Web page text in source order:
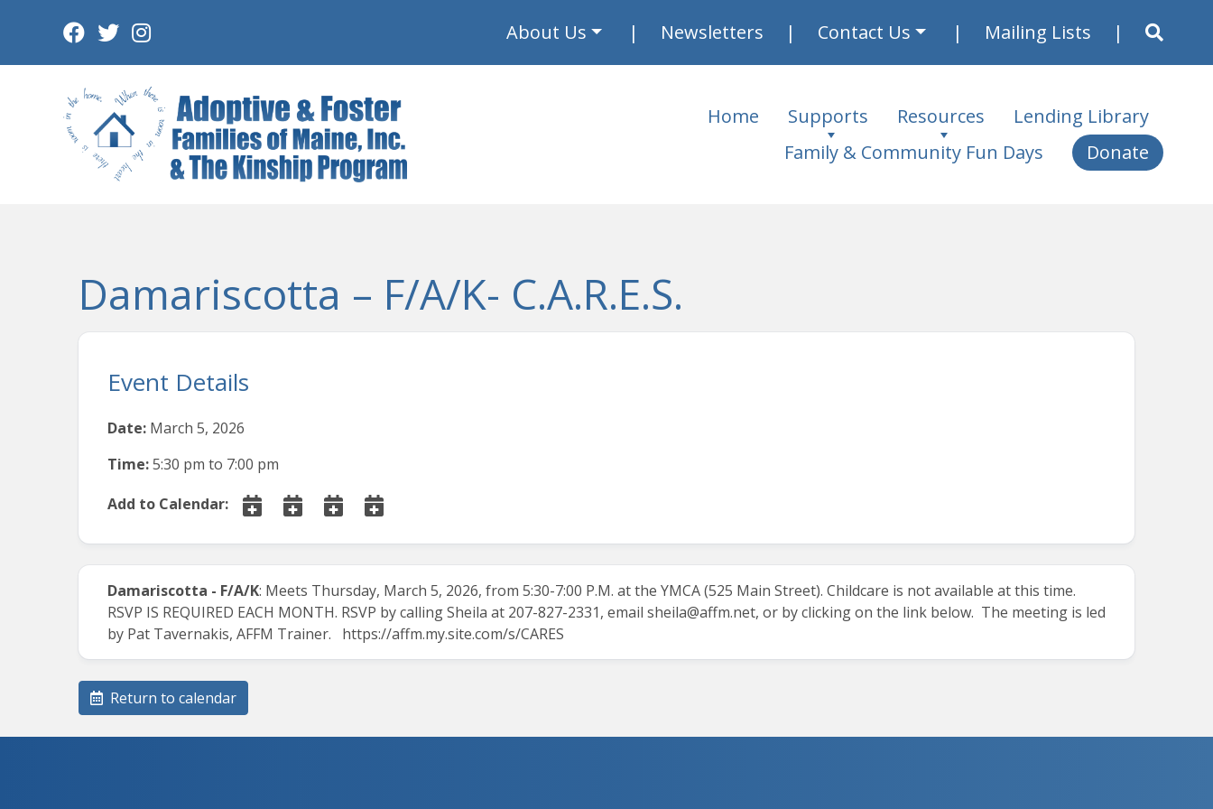
About Us Newsletters Contact Us Mailing Lists
Home Supports Resources
Lending Library
Family & Community Fun Days
Donate
Damariscotta – F/A/K- C.A.R.E.S.
Event Details
Date: March 5, 2026
Time:5:30 pm to 7:00 pm
Add to Calendar:
Damariscotta - F/A/K: Meets Thursday, March 5, 2026, from 5:30-7:00 P.M. at the YMCA (525 Main Street). Childcare is not available at this time.
RSVP IS REQUIRED EACH MONTH. RSVP by calling Sheila at 207-827-2331, email sheila@affm.net, or by clicking on the link below. The meeting is led
by Pat Tavernakis, AFFM Trainer.
https://affm.my.site.com/s/CARES
Return to calendar